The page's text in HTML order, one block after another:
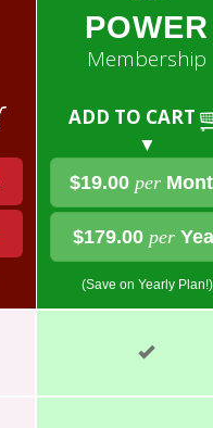
POWER
Membership
ADD TO CART
▼
$19.00 per
$179.00 per
(Save on Yearly Plan!)